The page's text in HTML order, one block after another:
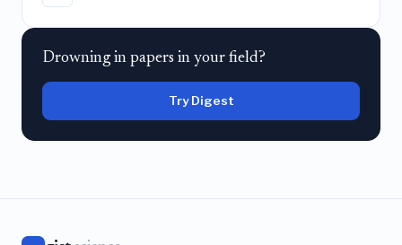
Drowning in papers in your field?
Try Digest